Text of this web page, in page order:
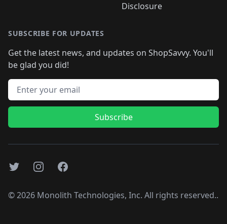
Disclosure
SUBSCRIBE FOR UPDATES
Get the latest news, and updates on ShopSavvy. You'll
be glad you did!
Email address
Subscribe
TwitterInstagramFacebook
©2026 Monolith Technologies, Inc. All rights reserved..